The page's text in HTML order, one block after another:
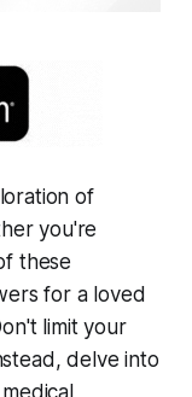
of
you're
these
for a loved
limit your
delve into